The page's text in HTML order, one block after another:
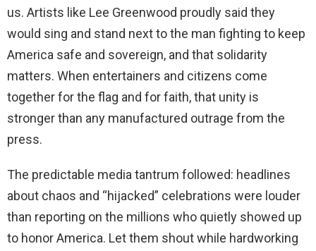
us. Artists like Lee Greenwood proudly said they
would sing and stand next to the man fighting to keep
America safe and sovereign, and that solidarity
matters. When entertainers and citizens come
together for the flag and for faith, that unity is
stronger than any manufactured outrage from the
press.
The predictable media tantrum followed: headlines
about chaos and “hijacked” celebrations were louder
than reporting on the millions who quietly showed up
to honor America. Let them shout while hardworking